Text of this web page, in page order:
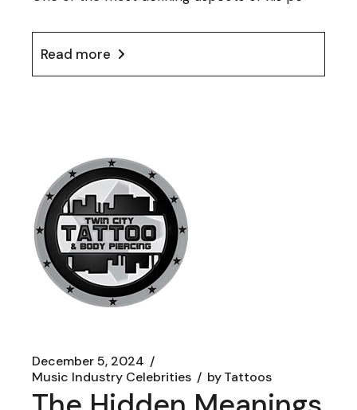
Read more
December 5, 2024
Music Industry Celebrities
byTattoos